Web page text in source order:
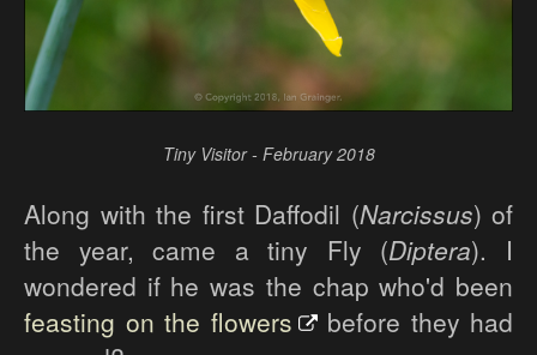
Tiny Visitor - February 2018
Along with the first Daffodil (Narcissus) of
the year, came a tiny Fly (Diptera). I
wondered if he was the chap who'd been
feasting on the flowers
before they had